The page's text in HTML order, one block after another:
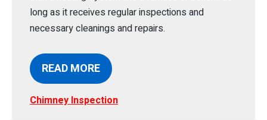
long as it receives regular inspections and
necessary cleanings and repairs.
READ MORE
Chimney Inspection